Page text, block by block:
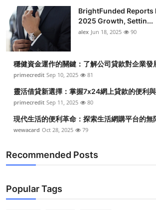
BrightFunded Reports
2025 Growth, Settin...
alex Jun 18, 2025 90
穩健資金運作的關鍵：了解公司貸款對企業發
primecredit Sep 10, 2025 81
靈活借貸新選擇：掌握7x24網上貸款的便利
primecredit Sep 11, 2025 80
現代生活的便利革命：探索生活網購平台的無
wewacard Oct 28, 2025 79
Recommended Posts
Popular Tags